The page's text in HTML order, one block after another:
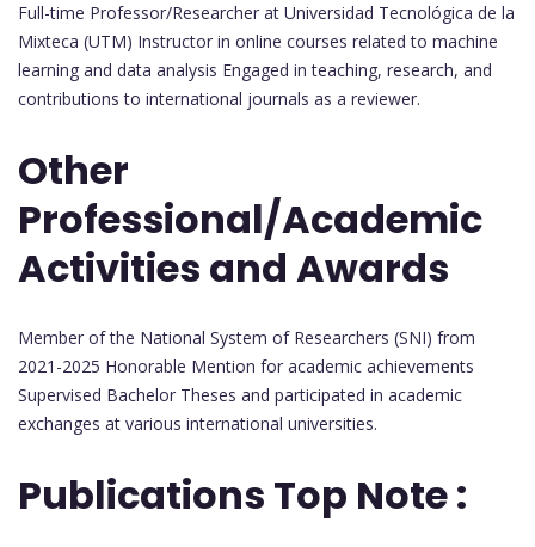
Full-time Professor/Researcher at Universidad Tecnológica de la
Mixteca (UTM) Instructor in online courses related to machine
learning and data analysis Engaged in teaching, research, and
contributions to international journals as a reviewer.
Other
Professional/Academic
Activities and Awards
Member of the National System of Researchers (SNI) from
2021-2025 Honorable Mention for academic achievements
Supervised Bachelor Theses and participated in academic
exchanges at various international universities.
Publications Top Note :